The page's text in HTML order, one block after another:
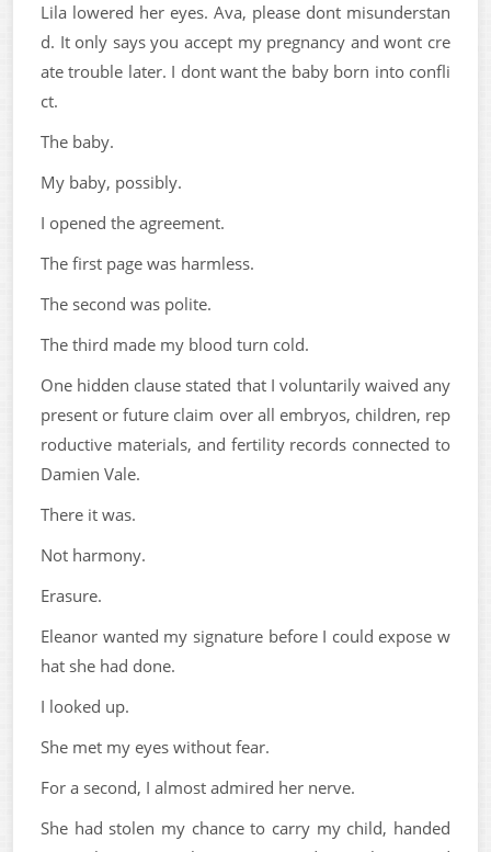
Lila lowered her eyes. Ava, please dont misunderstan
d. It only says you accept my pregnancy and wont cre
ate trouble later. I dont want the baby born into confli
ct.
The baby.
My baby, possibly.
I opened the agreement.
The first page was harmless.
The second was polite.
The third made my blood turn cold.
One hidden clause stated that I voluntarily waived any
present or future claim over all embryos, children, rep
roductive materials, and fertility records connected to
Damien Vale.
There it was.
Not harmony.
Erasure.
Eleanor wanted my signature before I could expose w
hat she had done.
I looked up.
She met my eyes without fear.
For a second, I almost admired her nerve.
She had stolen my chance to carry my child, handed